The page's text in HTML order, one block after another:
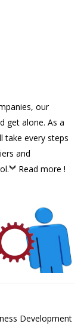
our
get alone. As a
take every steps
and
Read more !
Development